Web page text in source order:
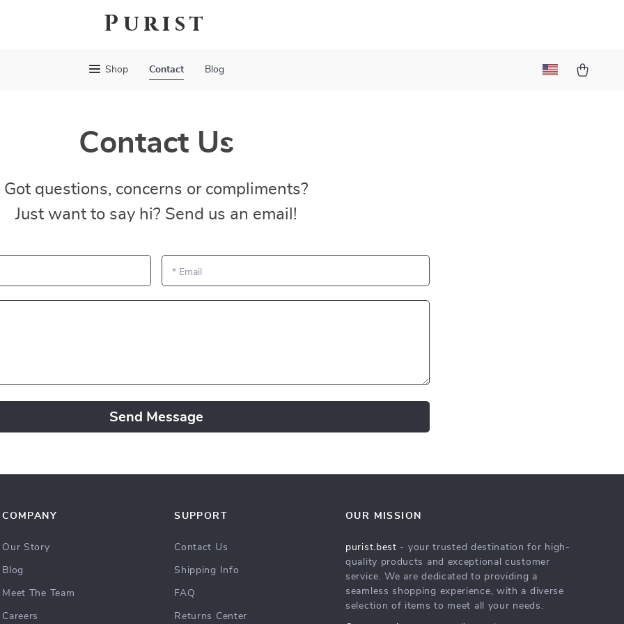
Purist
Shop Contact Blog
Contact Us
Got questions, concerns or compliments?
Just want to say hi? Send us an email!
*Email
Send Message
COMPANY
Our Story
Blog
Meet The Team
Careers
SUPPORT
Contact Us
Shipping Info
FAQ
Returns Center
OUR MISSION
purist.best - your trusted destination for high-
quality products and exceptional customer
service. We are dedicated to providing a
seamless shopping experience, with a diverse
selection of items to meet all your needs.